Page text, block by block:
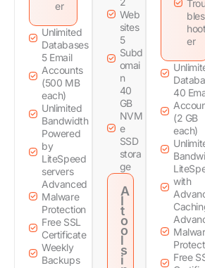
er
Unlimited
Databases
5 Email
Accounts
(500 MB
each)
Unlimited
Bandwidth
Powered
by
LiteSpeed
servers
Advanced
Malware
Protection
Free SSL
Certificate
Weekly
Backups
Web
sites
5
Subd
omai
n
40
GB
NVM
e
SSD
stora
ge
A
I
t
o
o
l
s
i
bles
hoot
er
40
(2 GB
each)
with
Free